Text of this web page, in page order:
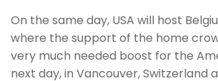
On the same day, USA will host
where the support of the home
very much needed boost for the
next day, in Vancouver, Switzerland